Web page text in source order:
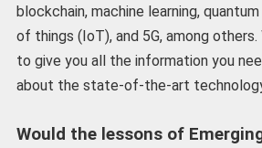
blockchain, machine learning,
of things (IoT), and 5G, among
to give you all the information you
about the state-of-the-art
Would the lessons of